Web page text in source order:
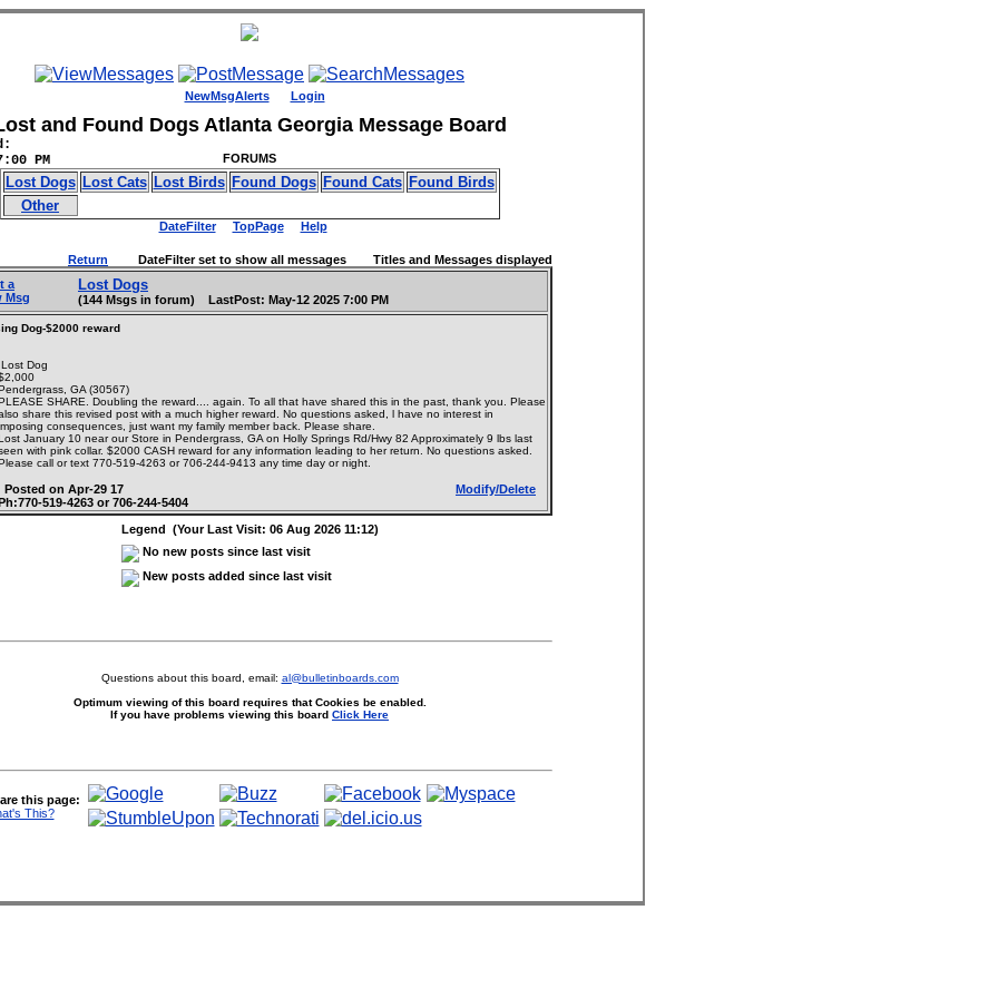
NewMsgAlerts Login
and Found Dogs Atlanta Georgia Message Board
PM
FORUMS
Lost Dogs Lost Cats Lost Birds Found Dogs Found Cats Found Birds
Other
DateFilter TopPage Help
Return DateFilter set to show all messages Titles and Messages displayed
a
Msg
Lost Dogs
(144 Msgs in forum) LastPost: May-12 2025 7:00 PM
Dog-$2000 reward
Lost Dog
GA (30567)
SHARE. Doubling the reward.... again. To all that have shared this in the past, thank you. Please
share this revised post with a much higher reward. No questions asked, l have no interest in
consequences, just want my family member back. Please share.
January 10 near our Store in Pendergrass, GA on Holly Springs Rd/Hwy 82 Approximately 9 lbs last
with pink collar. $2000 CASH reward for any information leading to her return. No questions asked.
call or text 770-519-4263 or 706-244-9413 any time day or night.
Posted on Apr-29 17
Modify/Delete
519-4263 or 706-244-5404
Legend (Your Last Visit: 06 Aug 2026 11:12)
No new posts since last visit
New posts added since last visit
Questions about this board, email: al@bulletinboards.com
Optimum viewing of this board requires that Cookies be enabled.
If you have problems viewing this board Click Here
this page:
This?